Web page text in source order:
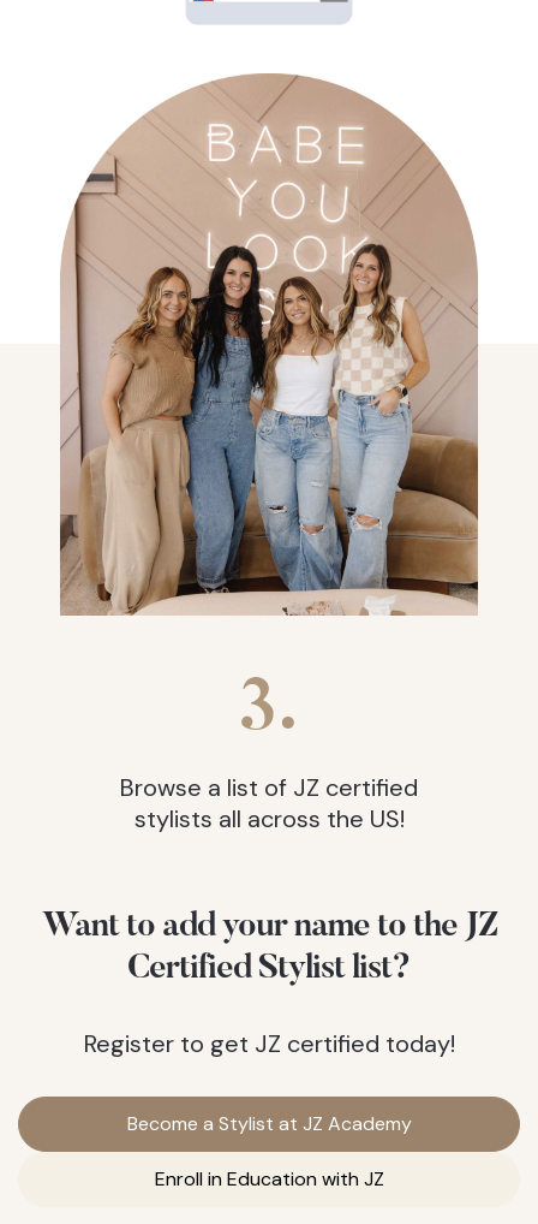
3.
Browse a list of JZ certified
stylists all across the US!
Want to add your name to the JZ
Certified Stylist list?
Register to get JZ certified today!
Become a Stylist at JZ Academy
Enroll in Education with JZ